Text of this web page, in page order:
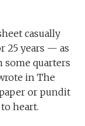
casually
25 years — as
some quarters
in The
or pundit
heart.